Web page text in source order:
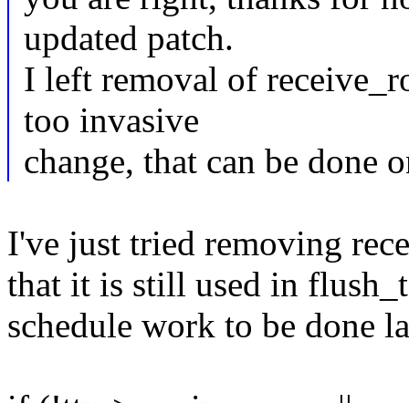
updated patch.
I left removal of
too invasive
change, that can be done
I've just tried removing
that it is still used in
schedule work to be done